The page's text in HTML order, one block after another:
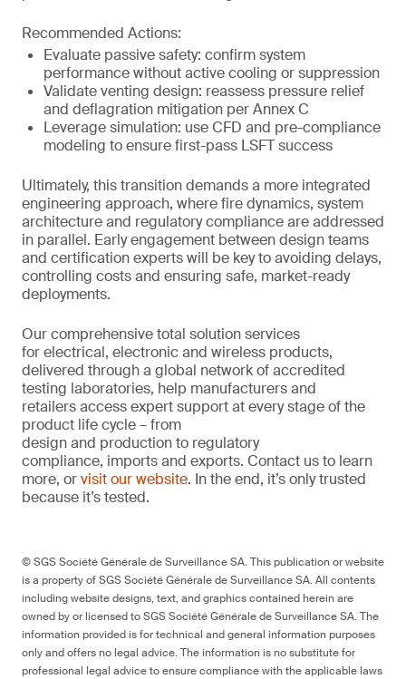
Recommended Actions:
Evaluate passive safety: confirm system
performance without active cooling or suppression
Validate venting design: reassess pressure relief
and deflagration mitigation per Annex C
Leverage simulation: use CFD and pre-compliance
modeling to ensure first-pass LSFT success
Ultimately, this transition demands a more integrated
engineering approach, where fire dynamics, system
architecture and regulatory compliance are addressed
in parallel. Early engagement between design teams
and certification experts will be key to avoiding delays,
controlling costs and ensuring safe, market-ready
deployments.
Our comprehensive total solution services
for electrical, electronic and wireless products,
delivered through a global network of accredited
testing laboratories, help manufacturers and
retailers access expert support at every stage of the
product life cycle – from
design and production to regulatory
compliance, imports and exports. Contact us to learn
more, orvisit our website. In the end, it’s only trusted
because it’s tested.
© SGS Société Générale de Surveillance SA. This publication or website
is a property of SGS Société Générale de Surveillance SA. All contents
including website designs, text, and graphics contained herein are
owned by or licensed to SGS Société Générale de Surveillance SA. The
information provided is for technical and general information purposes
only and offers no legal advice. The information is no substitute for
professional legal advice to ensure compliance with the applicable laws